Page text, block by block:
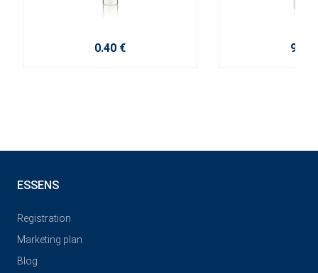
0.40 € 9.20
ESSENS
Registration
Marketing plan
Blog